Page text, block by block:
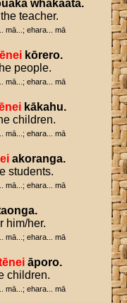
whakaata.
teacher.
mā...; ehara... mā
kōrero.
people.
mā...; ehara... mā
kākahu.
children.
mā...; ehara... mā
akoranga.
students.
mā...; ehara... mā
.
him/her.
mā...; ehara... mā
āporo.
children.
mā...; ehara... mā